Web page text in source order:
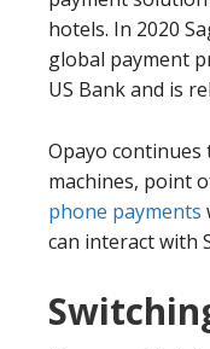
hotels. In 2020
global payment
US Bank and is
Opayo
machines, point
phone payments
can interact with